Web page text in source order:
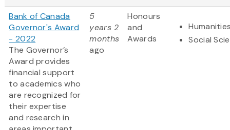
Bank of Canada
Governor's Award
- 2022
The Governor’s
Award provides
financial support
to academics who
are recognized for
their expertise
and research in
5
years 2
months
ago
Honours
and
Awards
Social